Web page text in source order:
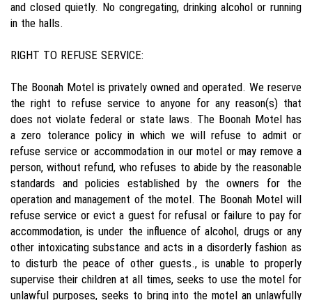
and closed quietly. No congregating, drinking alcohol or running
in the halls.
RIGHT TO REFUSE SERVICE:
The Boonah Motel is privately owned and operated. We reserve
the right to refuse service to anyone for any reason(s) that
does not violate federal or state laws. The Boonah Motel has
a zero tolerance policy in which we will refuse to admit or
refuse service or accommodation in our motel or may remove a
person, without refund, who refuses to abide by the reasonable
standards and policies established by the owners for the
operation and management of the motel. The Boonah Motel will
refuse service or evict a guest for refusal or failure to pay for
accommodation, is under the influence of alcohol, drugs or any
other intoxicating substance and acts in a disorderly fashion as
to disturb the peace of other guests., is unable to properly
supervise their children at all times, seeks to use the motel for
unlawful purposes, seeks to bring into the motel an unlawfully